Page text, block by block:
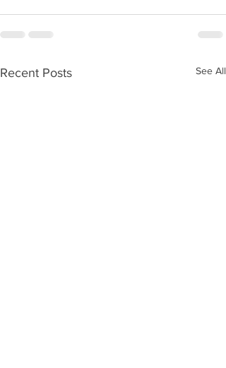
Recent Posts See All